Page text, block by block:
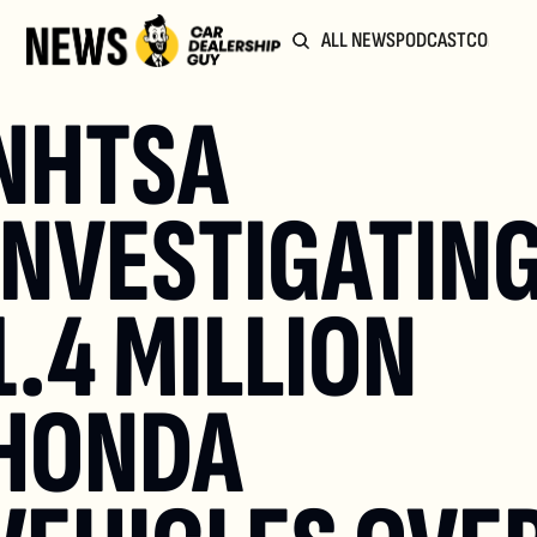
ALL NEWSPODCAST
MILLION